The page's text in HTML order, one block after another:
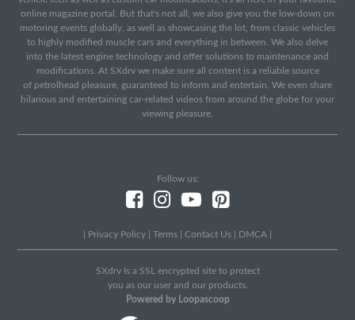
online magazine portal. But that's not all, we also give you the low-down on
motoring events globally, as well as showcasing the lot, from classic vehicles
to highly modified muscle cars and everything in between. We also delve
into the latest engine technology and offer solutions to maintenance and
modifications. At SXdrv we make sure all content is a reliable source
of petrolhead pleasure, guaranteed to inform and entertain. We even share
hilarious and entertaining car-related videos from around the globe for your
viewing pleasure.
Follow us:
Privacy Policy Terms Contact Us DMCA
SXdrv Is a SSL encrypted site to protect
you as our user and our products.
Powered by Loopascoop